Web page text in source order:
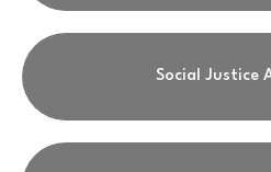
Social Justice